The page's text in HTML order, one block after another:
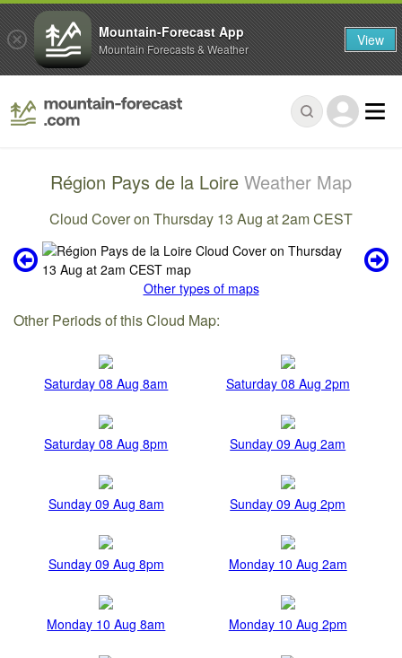
Région Pays de la Loire Weather Map
Cloud Cover on Thursday 13 Aug at 2am CEST
Other types of maps
Other Periods of this Cloud Map:
Saturday 08 Aug 8am Saturday 08 Aug 2pm
Saturday 08 Aug 8pm Sunday 09 Aug 2am
Sunday 09 Aug 8am Sunday 09 Aug 2pm
Sunday 09 Aug 8pm Monday 10 Aug 2am
Monday 10 Aug 8am Monday 10 Aug 2pm
Mountain-Forecast App
Mountain Forecasts & Weather View